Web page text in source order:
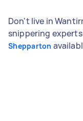
Don't live in
snippering experts
Shepparton